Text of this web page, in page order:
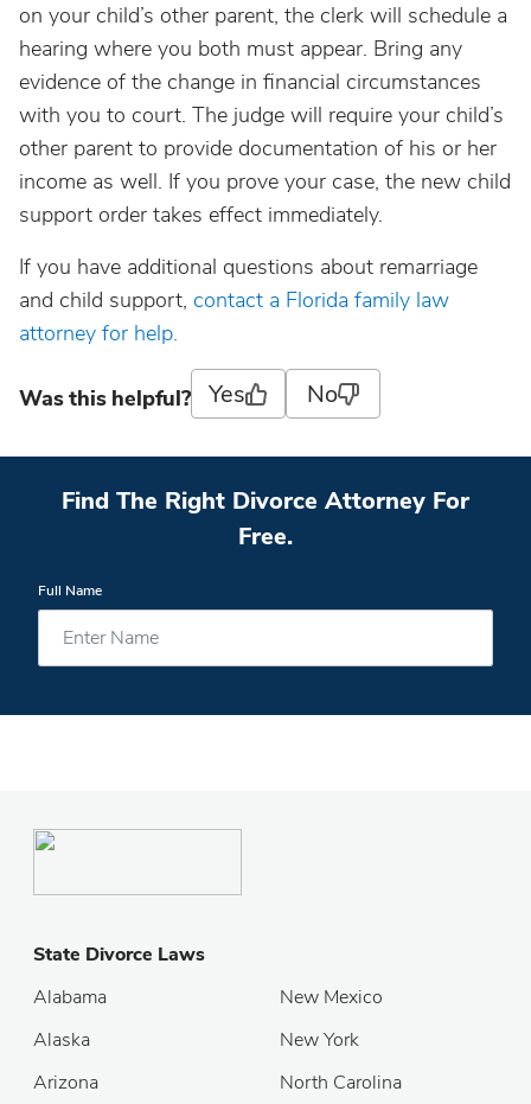
on your child’s other parent, the clerk will schedule a
hearing where you both must appear. Bring any
evidence of the change in financial circumstances
with you to court. The judge will require your child’s
other parent to provide documentation of his or her
income as well. If you prove your case, the new child
support order takes effect immediately.
If you have additional questions about remarriage
and child support, contact a Florida family law
attorney for help.
Was this helpful? Yes No
Find The Right Divorce Attorney For
Free.
Full Name
State Divorce Laws
Alabama
Alaska
Arizona
New Mexico
New York
North Carolina